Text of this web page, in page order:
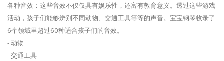
各种音效：这些音效不仅仅具有娱乐性，还富有教育意义。透过这些游戏
活动，孩子们能够辨别不同动物、交通工具等等的声音。宝宝钢琴收录了
6个领域里超过60种适合孩子们的音效。
- 动物
- 交通工具